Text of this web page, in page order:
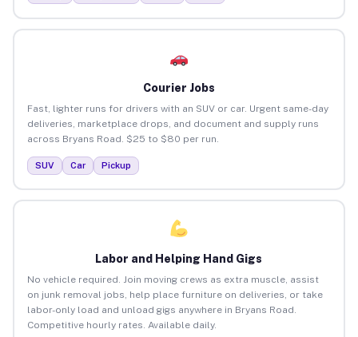
Courier Jobs
Fast, lighter runs for drivers with an SUV or car. Urgent same-day
deliveries, marketplace drops, and document and supply runs
across Bryans Road. $25 to $80 per run.
SUV Car Pickup
Labor and Helping Hand Gigs
No vehicle required. Join moving crews as extra muscle, assist
on junk removal jobs, help place furniture on deliveries, or take
labor-only load and unload gigs anywhere in Bryans Road.
Competitive hourly rates. Available daily.